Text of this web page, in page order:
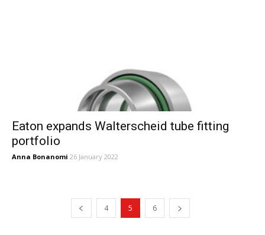
Eaton expands Walterscheid tube fitting
portfolio
Anna Bonanomi 26 January 2022
4 5 6